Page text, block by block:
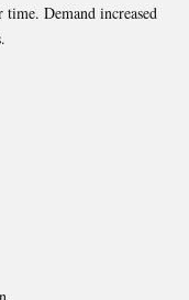
Demand increased